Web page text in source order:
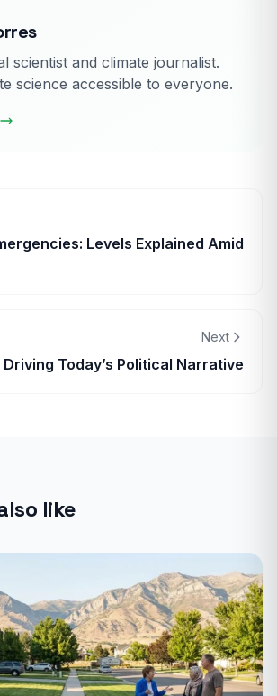
scientist and climate journalist.
science accessible to everyone.
Levels Explained Amid
Next
Today’s Political Narrative
like